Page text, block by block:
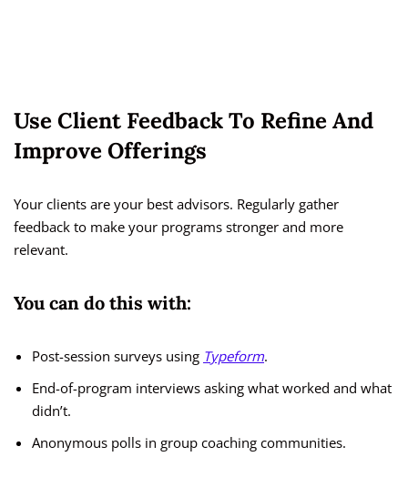
Use Client Feedback To Refine And
Improve Offerings
Your clients are your best advisors. Regularly gather
feedback to make your programs stronger and more
relevant.
You can do this with:
Post-session surveys using Typeform.
End-of-program interviews asking what worked and what
didn’t.
Anonymous polls in group coaching communities.